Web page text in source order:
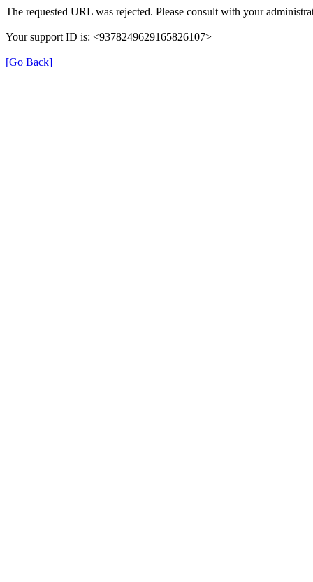
The requested URL was rejected. Please consult with your
Your support ID is: <9378249629165826107>
[Go Back]